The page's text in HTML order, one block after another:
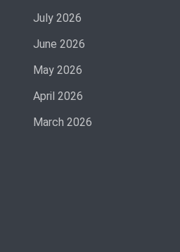
July 2026
June 2026
May 2026
April 2026
March 2026